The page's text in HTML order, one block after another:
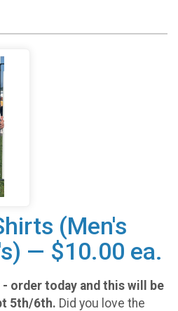
(Men's
— $10.00 ea.
- order today and this will be
5th/6th. Did you love the